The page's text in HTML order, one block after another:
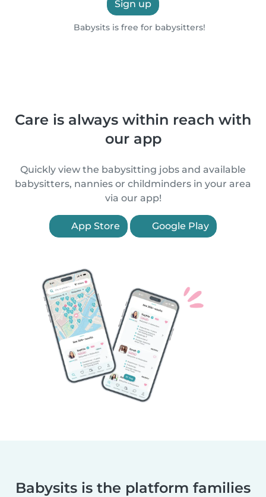
Sign up
Babysits is free for babysitters!
Care is always within reach with
our app
Quickly view the babysitting jobs and available
babysitters, nannies or childminders in your area
via our app!
App Store Google Play
Babysits is the platform families